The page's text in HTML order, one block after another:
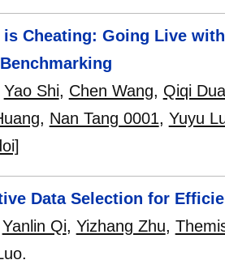
is Cheating: Going Live
Yao Shi, Chen Wang, Qiqi
, Nan Tang 0001, Yuyu
Data Selection for
Yanlin Qi, Yizhang Zhu,
.